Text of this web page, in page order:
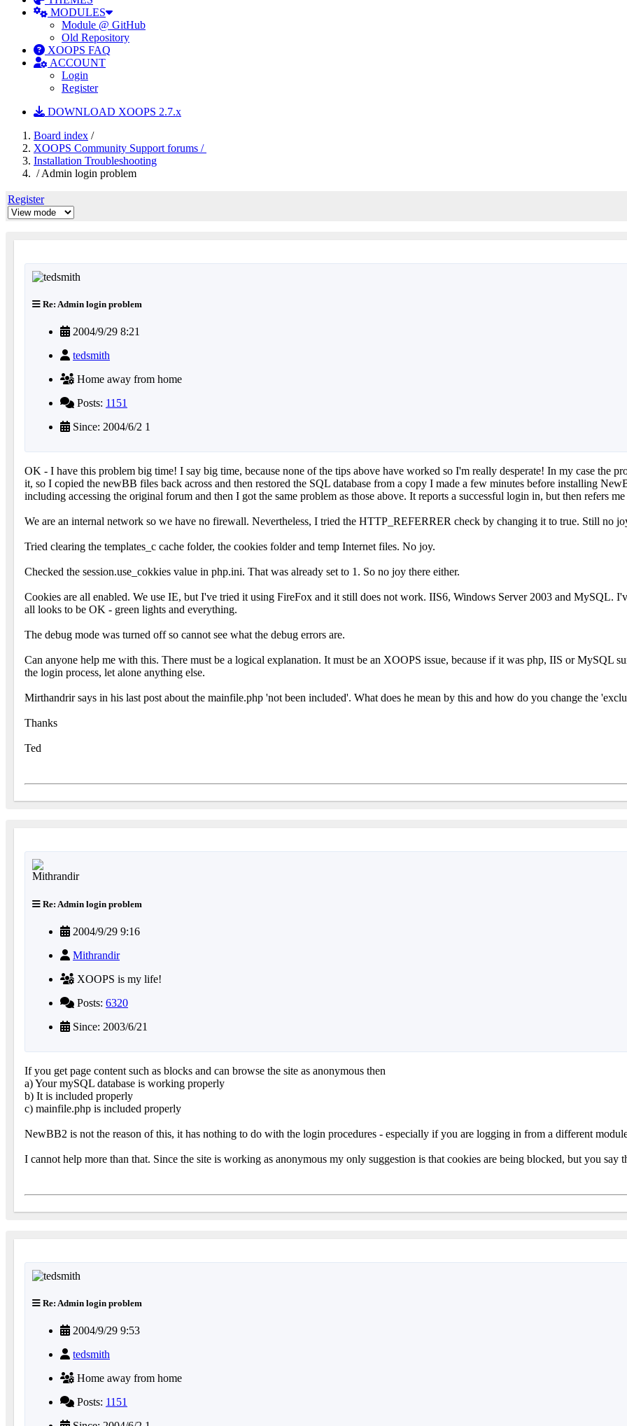
MODULES
Module @ GitHub
Old Repository
XOOPS FAQ
ACCOUNT
Login
Register
DOWNLOAD XOOPS 2.7.x
Board index /
XOOPS Community Support forums /
Installation Troubleshooting
/ Admin login problem
Register
Re: Admin login problem
2004/9/29 8:21
tedsmith
Home away from home
Posts: 1151
Since: 2004/6/2 1
OK - I have this problem big time! I say big time, because none of the tips above have worked so I'm really desperate! In my case the
it, so I copied the newBB files back across and then restored the SQL database from a copy I made a few minutes before installing
including accessing the original forum and then I got the same problem as those above. It reports a successful login in, but then refers
We are an internal network so we have no firewall. Nevertheless, I tried the HTTP_REFERRER check by changing it to true. Still no
Tried clearing the templates_c cache folder, the cookies folder and temp Internet files. No joy.
Checked the session.use_cokkies value in php.ini. That was already set to 1. So no joy there either.
Cookies are all enabled. We use IE, but I've tried it using FireFox and it still does not work. IIS6, Windows Server 2003 and MySQL.
all looks to be OK - green lights and everything.
The debug mode was turned off so cannot see what the debug errors are.
Can anyone help me with this. There must be a logical explanation. It must be an XOOPS issue, because if it was php, IIS or MySQL
the login process, let alone anything else.
Mirthandrir says in his last post about the mainfile.php 'not been included'. What does he mean by this and how do you change the
Thanks
Ted
Re: Admin login problem
2004/9/29 9:16
Mithrandir
XOOPS is my life!
Posts: 6320
Since: 2003/6/21
If you get page content such as blocks and can browse the site as anonymous then
a) Your mySQL database is working properly
b) It is included properly
c) mainfile.php is included properly
NewBB2 is not the reason of this, it has nothing to do with the login procedures - especially if you are logging in from a different
I cannot help more than that. Since the site is working as anonymous my only suggestion is that cookies are being blocked, but you say
Re: Admin login problem
2004/9/29 9:53
tedsmith
Home away from home
Posts: 1151